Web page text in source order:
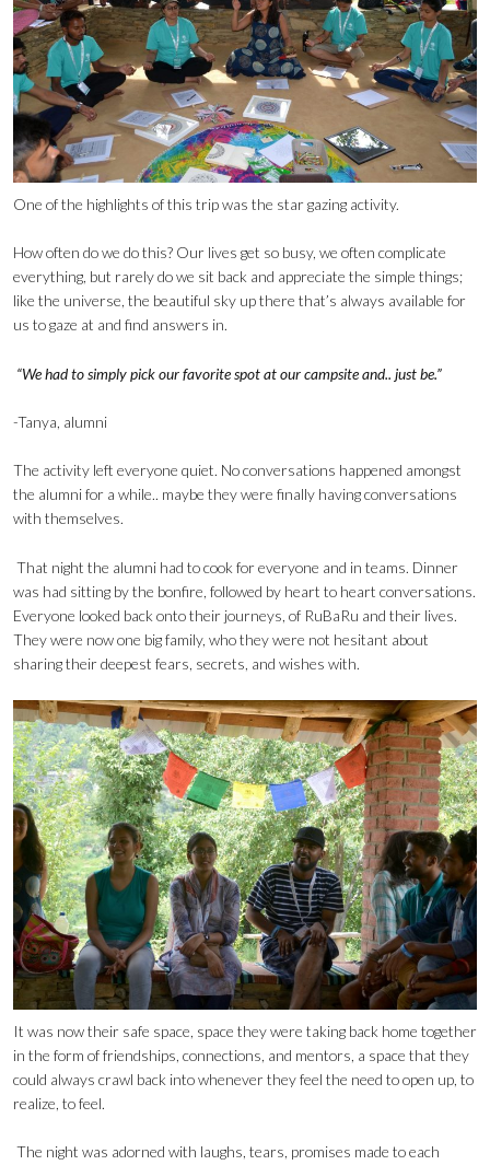
One of the highlights of this trip was the star gazing activity.
How often do we do this? Our lives get so busy, we often complicate
everything, but rarely do we sit back and appreciate the simple things;
like the universe, the beautiful sky up there that’s always available for
us to gaze at and find answers in.
“We had to simply pick our favorite spot at our campsite and.. just be.”
-Tanya, alumni
The activity left everyone quiet. No conversations happened amongst
the alumni for a while.. maybe they were finally having conversations
with themselves.
That night the alumni had to cook for everyone and in teams. Dinner
was had sitting by the bonfire, followed by heart to heart conversations.
Everyone looked back onto their journeys, of RuBaRu and their lives.
They were now one big family, who they were not hesitant about
sharing their deepest fears, secrets, and wishes with.
It was now their safe space, space they were taking back home together
in the form of friendships, connections, and mentors, a space that they
could always crawl back into whenever they feel the need to open up, to
realize, to feel.
The night was adorned with laughs, tears, promises made to each